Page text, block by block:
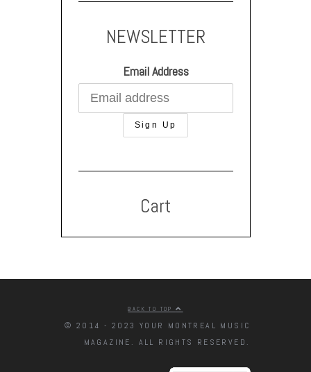
NEWSLETTER
Email Address
Cart
BACK TO TOP
© 2014 - 2023 YOUR MONTREAL MUSIC
MAGAZINE. ALL RIGHTS RESERVED.